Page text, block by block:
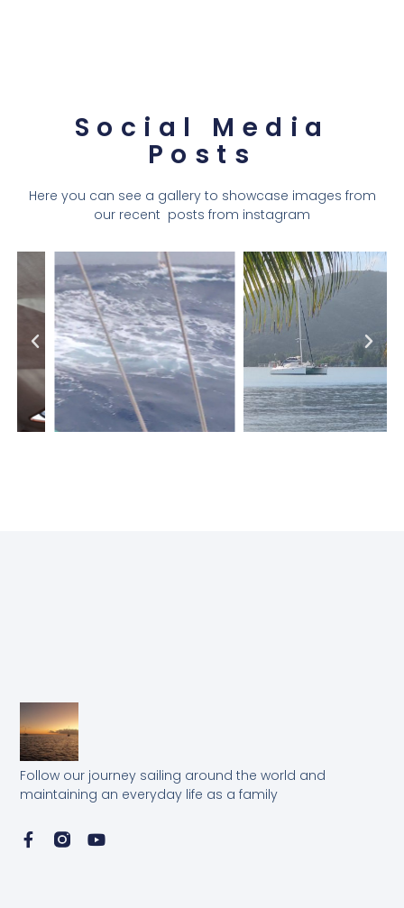
Social Media
Posts
Here you can see a gallery to showcase images from
our recent posts from instagram
Follow our journey sailing around the world and
maintaining an everyday life as a family